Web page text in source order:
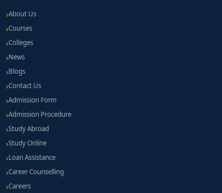
Fee Structure & Financial Support
Annual Tuition Range:
Additional Costs:
tools, certification exams, and project materials
Financial Support:
based scholarships, tech grants, and guidance
for educational loans
Application Tips to Boost Your Profile
About Us
Courses
Colleges
News
Blogs
Contact Us
Admission Form
Admission Procedure
Study Abroad
Study Online
Loan Assistance
Career Counselling
Careers